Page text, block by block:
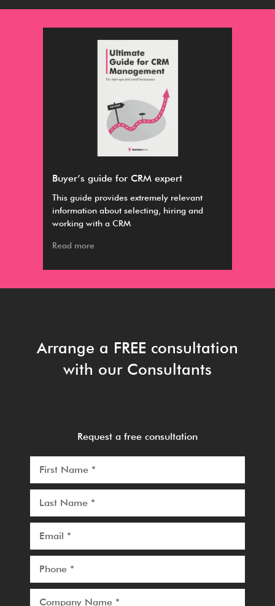
Buyer’s guide for CRM expert
This guide provides extremely relevant
information about selecting, hiring and
working with a CRM
Read more
Arrange a FREE consultation
with our Consultants
Request a free consultation